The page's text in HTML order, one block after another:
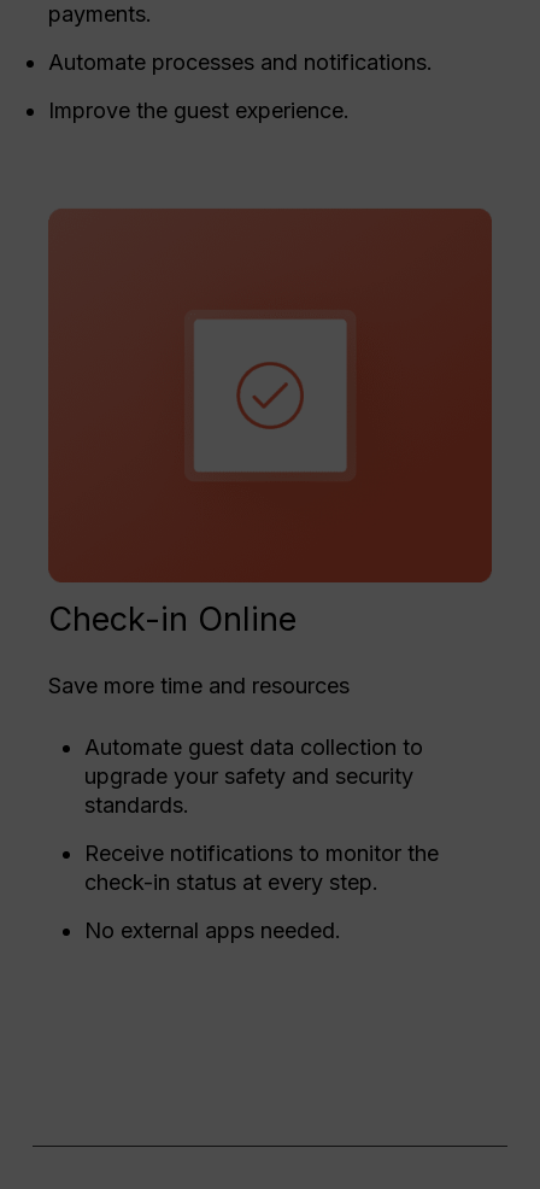
payments.
Automate processes and notifications.
Improve the guest experience.
Check-in Online
Save more time and resources
Automate guest data collection to
upgrade your safety and security
standards.
Receive notifications to monitor the
check-in status at every step.
No external apps needed.